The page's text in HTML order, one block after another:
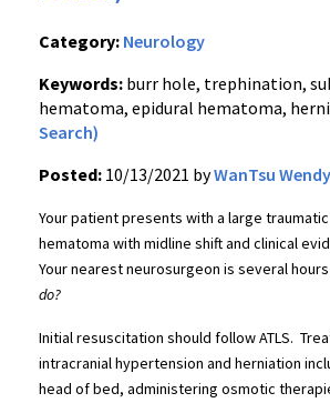
Category: Neurology
Keywords: burr hole, trephination,
hematoma, epidural hematoma,
Search)
Posted: 10/13/2021 byWanTsu
Your patient presents with a large
hematoma with midline shift and clinical
Your nearest neurosurgeon is several
do?
Initial resuscitation should follow ATLS.
intracranial hypertension and herniation
head of bed, administering osmotic